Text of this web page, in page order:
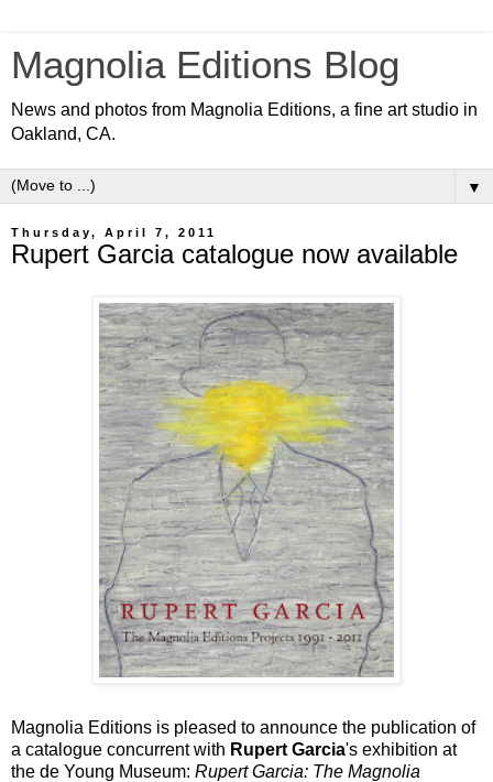
Magnolia Editions Blog
News and photos from Magnolia Editions, a fine art studio in
Oakland, CA.
▼
Thursday, April 7, 2011
Rupert Garcia catalogue now available
Magnolia Editions is pleased to announce the publication of
a catalogue concurrent with Rupert Garcia's exhibition at
the de Young Museum: Rupert Garcia: The Magnolia